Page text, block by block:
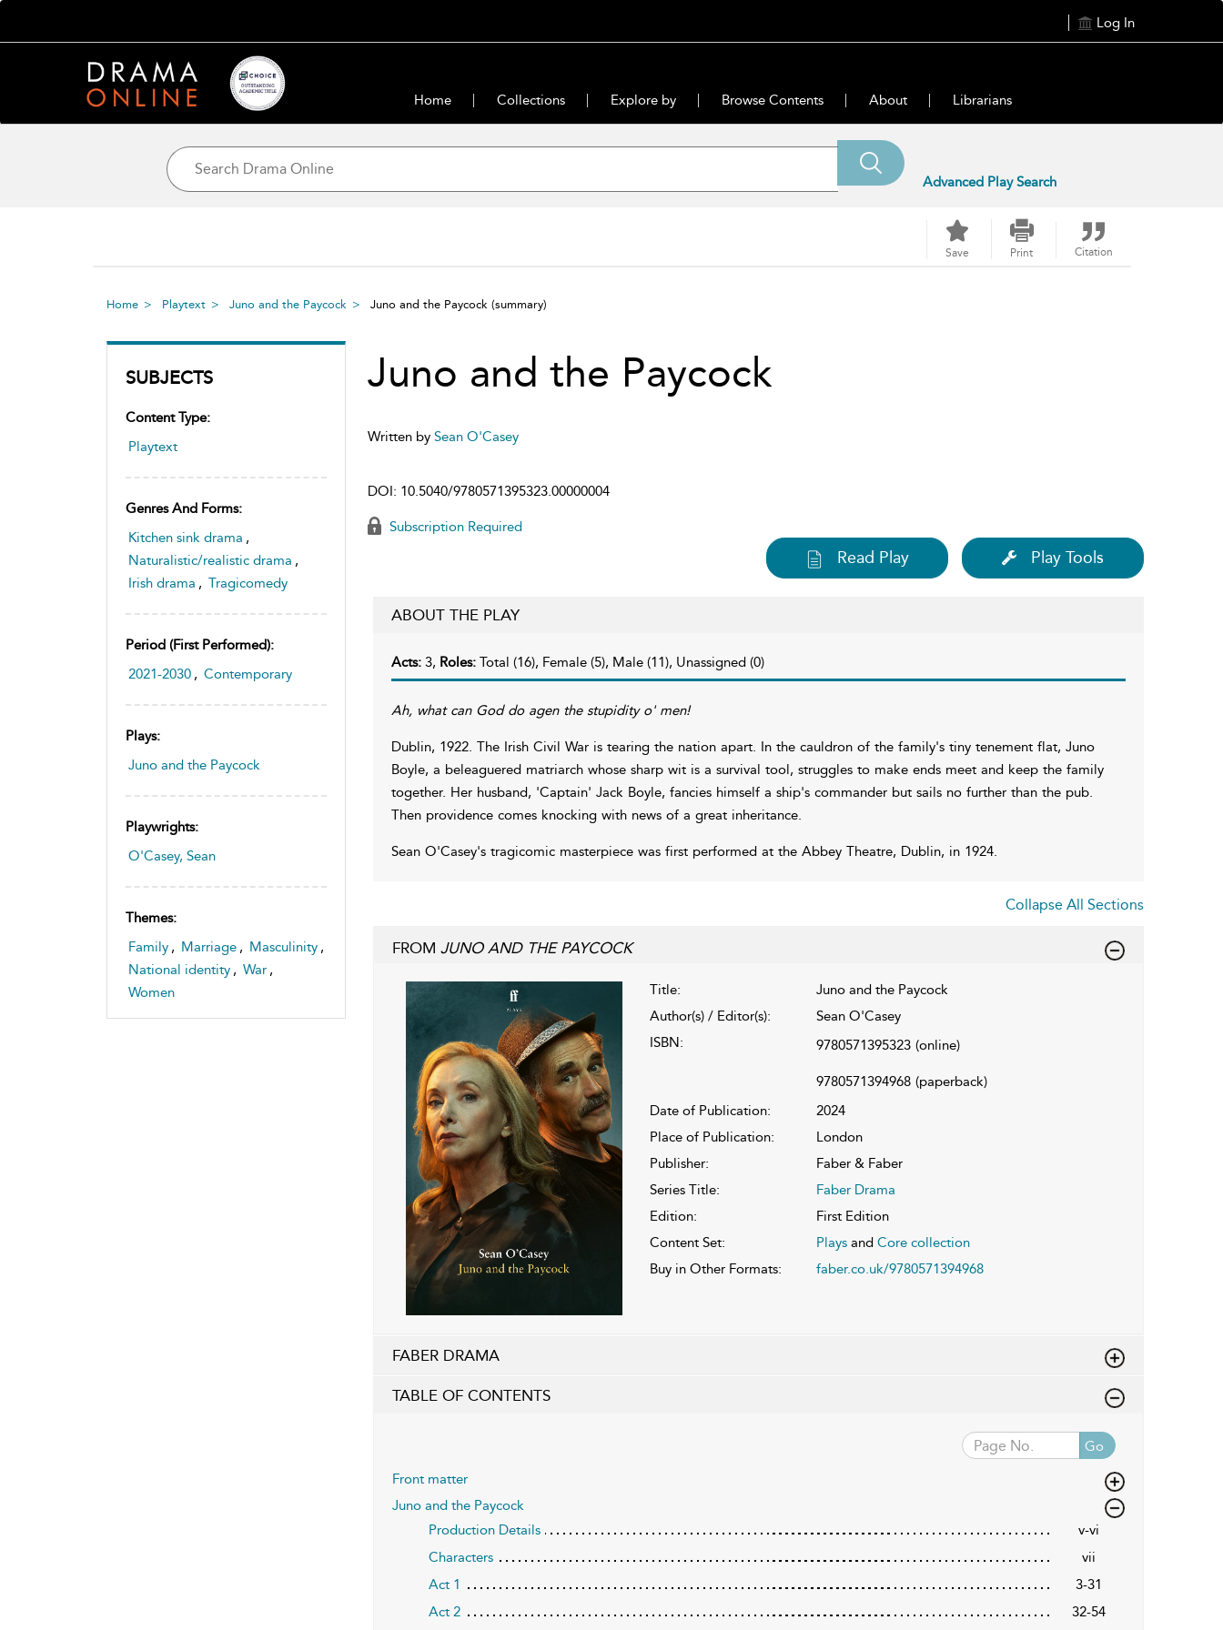
Log In
Home Collections Explore by Browse Contents About Librarians
Advanced Play Search
Save Print Citation
Home Playtext Juno and the Paycock Juno and the Paycock (summary)
SUBJECTS
Content Type:
Playtext
Genres And Forms:
Kitchen sink drama ,
Naturalistic/realistic drama ,
Irish drama , Tragicomedy
Period (first Performed):
2021-2030 , Contemporary
Plays:
Juno and the Paycock
Playwrights:
O'Casey, Sean
Themes:
Family , Marriage , Masculinity ,
National identity , War ,
Women
Juno and the Paycock
Written by Sean O'Casey
DOI: 10.5040/9780571395323.00000004
Subscription Required
Read Play Play Tools
ABOUT THE PLAY
Acts: 3, Roles: Total (16), Female (5), Male (11), Unassigned (0)
Ah, what can God do agen the stupidity o' men!
Dublin, 1922. The Irish Civil War is tearing the nation apart. In the cauldron of the family's tiny tenement flat, Juno
Boyle, a beleaguered matriarch whose sharp wit is a survival tool, struggles to make ends meet and keep the family
together. Her husband, 'Captain' Jack Boyle, fancies himself a ship's commander but sails no further than the pub.
Then providence comes knocking with news of a great inheritance.
Sean O'Casey's tragicomic masterpiece was first performed at the Abbey Theatre, Dublin, in 1924.
Collapse All Sections
FROM JUNO AND THE PAYCOCK
Title:
Juno and the Paycock
Author(s) / Editor(s):
Sean O'Casey
ISBN:
9780571395323 (online)
9780571394968 (paperback)
Date of Publication:
2024
Place of Publication:
London
Publisher:
Faber & Faber
Series Title:
Faber Drama
Edition:
First Edition
Content Set:
Playsand Core collection
Buy in Other Formats:
faber.co.uk/9780571394968
FABER DRAMA
TABLE OF CONTENTS
Go
Front matter
Juno and the Paycock
Production Details
v-vi
Characters
vii
Act 1
3-31
Act 2
32-54